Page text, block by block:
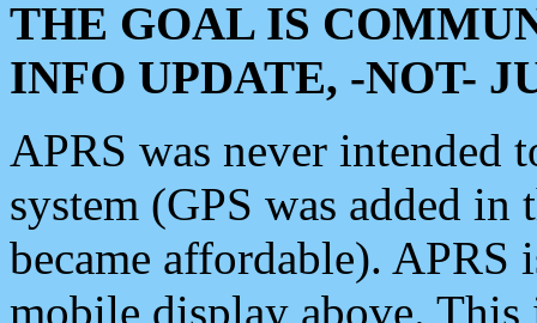
THE GOAL IS
INFO UPDATE, -NOT-
APRS was never intended
system (GPS was added
became affordable). APRS
mobile display above.